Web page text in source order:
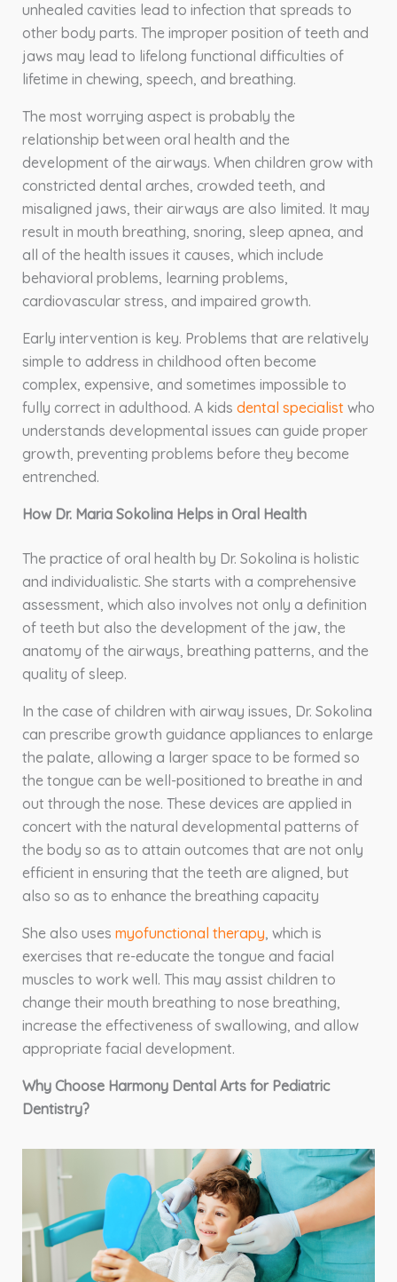
unhealed cavities lead to infection that spreads to
other body parts. The improper position of teeth and
jaws may lead to lifelong functional difficulties of
lifetime in chewing, speech, and breathing.
The most worrying aspect is probably the
relationship between oral health and the
development of the airways. When children grow with
constricted dental arches, crowded teeth, and
misaligned jaws, their airways are also limited. It may
result in mouth breathing, snoring, sleep apnea, and
all of the health issues it causes, which include
behavioral problems, learning problems,
cardiovascular stress, and impaired growth.
Early intervention is key. Problems that are relatively
simple to address in childhood often become
complex, expensive, and sometimes impossible to
fully correct in adulthood. A kids dental specialist who
understands developmental issues can guide proper
growth, preventing problems before they become
entrenched.
How Dr. Maria Sokolina Helps in Oral Health
The practice of oral health by Dr. Sokolina is holistic
and individualistic. She starts with a comprehensive
assessment, which also involves not only a definition
of teeth but also the development of the jaw, the
anatomy of the airways, breathing patterns, and the
quality of sleep.
In the case of children with airway issues, Dr. Sokolina
can prescribe growth guidance appliances to enlarge
the palate, allowing a larger space to be formed so
the tongue can be well-positioned to breathe in and
out through the nose. These devices are applied in
concert with the natural developmental patterns of
the body so as to attain outcomes that are not only
efficient in ensuring that the teeth are aligned, but
also so as to enhance the breathing capacity
She also uses myofunctional therapy, which is
exercises that re-educate the tongue and facial
muscles to work well. This may assist children to
change their mouth breathing to nose breathing,
increase the effectiveness of swallowing, and allow
appropriate facial development.
Why Choose Harmony Dental Arts for Pediatric
Dentistry?